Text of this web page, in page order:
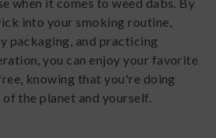
into your smoking routine,
packaging, and practicing
you can enjoy your favorite
knowing that you're doing
the planet and yourself.